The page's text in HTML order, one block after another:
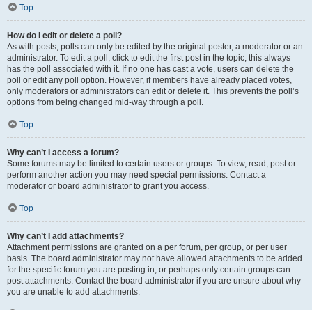
Top
How do I edit or delete a poll?
As with posts, polls can only be edited by the original poster, a moderator or an
administrator. To edit a poll, click to edit the first post in the topic; this always
has the poll associated with it. If no one has cast a vote, users can delete the
poll or edit any poll option. However, if members have already placed votes,
only moderators or administrators can edit or delete it. This prevents the poll’s
options from being changed mid-way through a poll.
Top
Why can’t I access a forum?
Some forums may be limited to certain users or groups. To view, read, post or
perform another action you may need special permissions. Contact a
moderator or board administrator to grant you access.
Top
Why can’t I add attachments?
Attachment permissions are granted on a per forum, per group, or per user
basis. The board administrator may not have allowed attachments to be added
for the specific forum you are posting in, or perhaps only certain groups can
post attachments. Contact the board administrator if you are unsure about why
you are unable to add attachments.